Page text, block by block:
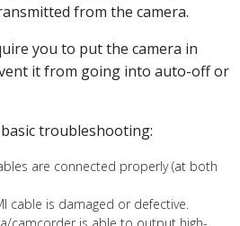
from the camera.
you to put the camera in
it from going into auto-off or
troubleshooting:
are connected properly (at both
cable is damaged or defective.